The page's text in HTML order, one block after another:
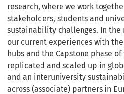
research, where we work
stakeholders, students and
sustainability challenges. In the
our current experiences with the
hubs and the Capstone phase of
replicated and scaled up in
and an interuniversity
across (associate) partners in